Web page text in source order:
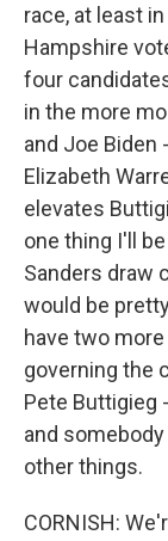
race, at least
Hampshire
four
in the more
and Joe Biden
Elizabeth
elevates
one thing I'll
Sanders draw
would be
have two
governing the
Pete Buttigieg
and
other things.
CORNISH: